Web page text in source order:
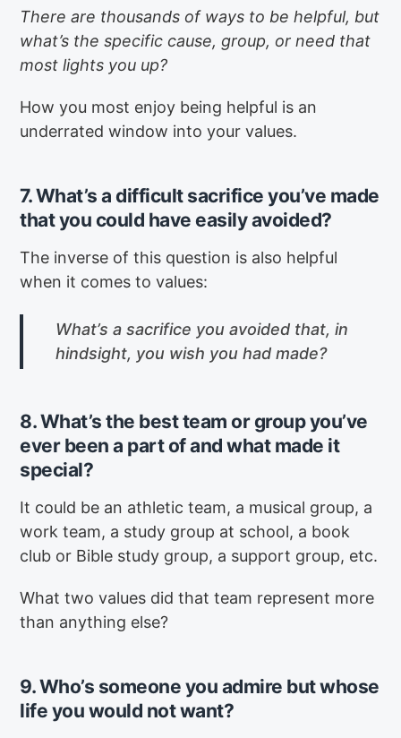
There are thousands of ways to be helpful, but
what’s the specific cause, group, or need that
most lights you up?
How you most enjoy being helpful is an
underrated window into your values.
7. What’s a difficult sacrifice you’ve made
that you could have easily avoided?
The inverse of this question is also helpful
when it comes to values:
What’s a sacrifice you avoided that, in
hindsight, you wish you had made?
8. What’s the best team or group you’ve
ever been a part of and what made it
special?
It could be an athletic team, a musical group, a
work team, a study group at school, a book
club or Bible study group, a support group, etc.
What two values did that team represent more
than anything else?
9. Who’s someone you admire but whose
life you would not want?